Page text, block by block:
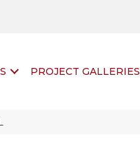
PROJECT GALLERIES